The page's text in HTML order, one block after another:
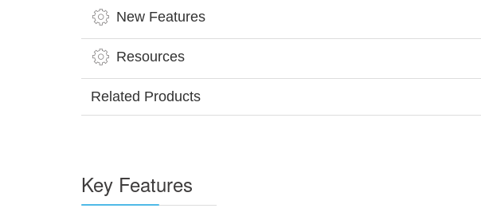
New Features
Resources
Related Products
Key Features